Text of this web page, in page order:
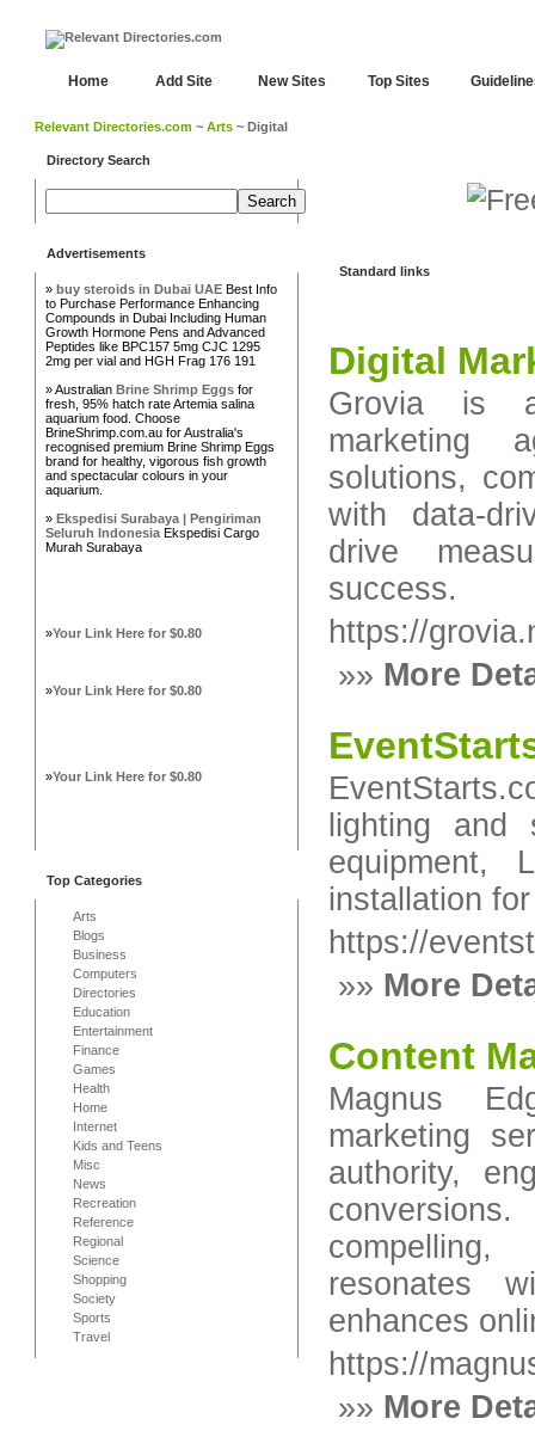
Home Add Site New Sites Top Sites
Relevant Directories.com ~Arts ~ Digital
Directory Search
Advertisements
»buy steroids in Dubai UAE Best Info
to Purchase Performance Enhancing
Compounds in Dubai Including Human
Growth Hormone Pens and Advanced
Peptides like BPC157 5mg CJC 1295
2mg per vial and HGH Frag 176 191
» AustralianBrine Shrimp Eggs for
fresh, 95% hatch rate Artemia salina
aquarium food. Choose
BrineShrimp.com.au for Australia's
recognised premium Brine Shrimp Eggs
brand for healthy, vigorous fish growth
and spectacular colours in your
aquarium.
»Ekspedisi Surabaya | Pengiriman
Seluruh Indonesia Ekspedisi Cargo
Murah Surabaya
»Your Link Here for $0.80
»Your Link Here for $0.80
»Your Link Here for $0.80
Top Categories
Arts
Blogs
Business
Computers
Directories
Education
Entertainment
Finance
Games
Health
Home
Internet
Kids and Teens
Misc
News
Recreation
Reference
Regional
Science
Shopping
Society
Sports
Travel
Standard links
Digital
Grovia is
marketing
solutions,
with data-
drive
success.
https://
»» More
lighting and
equipment,
installation
https://
»» More
Content
Magnus
marketing
authority,
resonates
enhances
https://
»» More